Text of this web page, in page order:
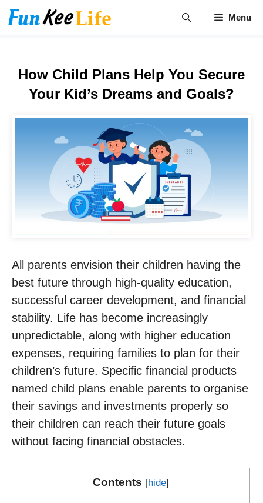
Skip
to
Menu
How Child Plans Help You Secure
Your Kid’s Dreams and Goals?
All parents envision their children having the
best future through high-quality education,
successful career development, and financial
stability. Life has become increasingly
unpredictable, along with higher education
expenses, requiring families to plan for their
children’s future. Specific financial products
named child plans enable parents to organise
their savings and investments properly so
their children can reach their future goals
without facing financial obstacles.
Contents [hide]